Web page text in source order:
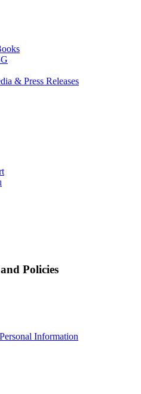
& Press Releases
Policies
Information